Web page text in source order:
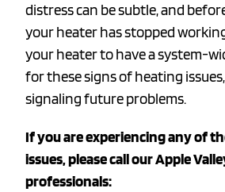
distress can be subtle, and
your heater has stopped
your heater to have a system-
for these signs of heating
signaling future problems.
If you are experiencing any of
issues, please call our Apple
professionals: